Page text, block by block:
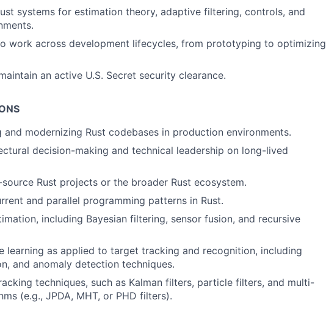
systems for estimation theory, adaptive filtering, controls, and
work across development lifecycles, from prototyping to optimizing
an active U.S. Secret security clearance.
modernizing Rust codebases in production environments.
decision-making and technical leadership on long-lived
Rust projects or the broader Rust ecosystem.
and parallel programming patterns in Rust.
including Bayesian filtering, sensor fusion, and recursive
learning as applied to target tracking and recognition, including
and anomaly detection techniques.
techniques, such as Kalman filters, particle filters, and multi-
(e.g., JPDA, MHT, or PHD filters).